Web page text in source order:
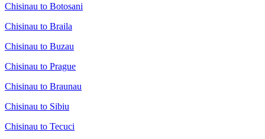
Chisinau to Botosani
Chisinau to Braila
Chisinau to Buzau
Chisinau to Prague
Chisinau to Braunau
Chisinau to Sibiu
Chisinau to Tecuci